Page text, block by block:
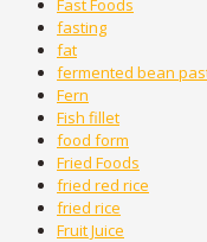
Fast Foods
fasting
fat
fermented bean
Fern
Fish fillet
food form
Fried Foods
fried red rice
fried rice
Fruit Juice